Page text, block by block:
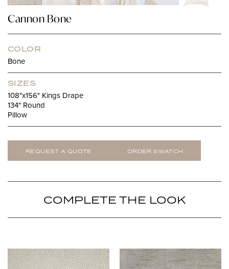
Cannon Bone
COLOR
Bone
SIZES
108"x156" Kings Drape
134" Round
Pillow
REQUEST A QUOTE ORDER SWATCH
COMPLETE THE LOOK